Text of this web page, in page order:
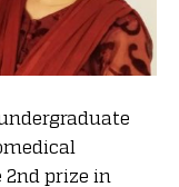
2nd prize in